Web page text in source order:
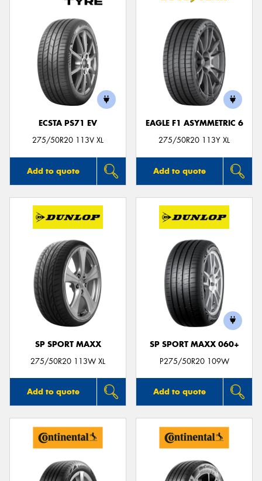
ECSTA PS71 EV
275/50R20 113V XL
Add to quote
EAGLE F1 ASYMMETRIC 6
275/50R20 113Y XL
Add to quote
SP SPORT MAXX
275/50R20 113W XL
Add to quote
SP SPORT MAXX 060+
P275/50R20 109W
Add to quote